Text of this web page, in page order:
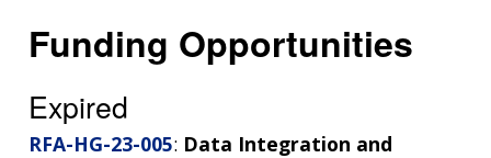
Funding Opportunities
Expired
RFA-HG-23-005: Data Integration and